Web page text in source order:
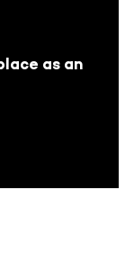
as an